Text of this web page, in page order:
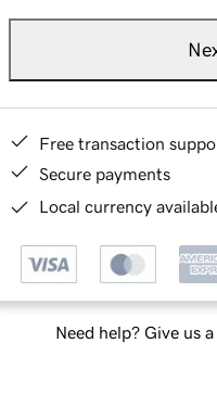
Free transaction
Secure payments
Local currency
Need help? Give us a